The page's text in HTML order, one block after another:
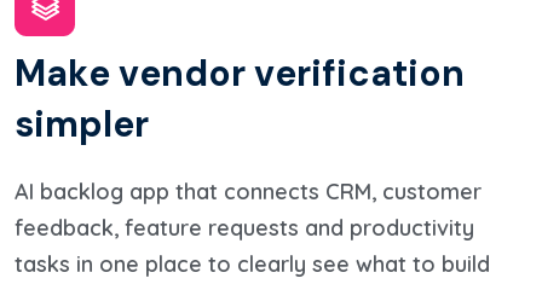
Make vendorverification
simpler
AI backlog app that connects CRM, customer
feedback, feature requests and productivity
tasks in one place to clearly see what to build